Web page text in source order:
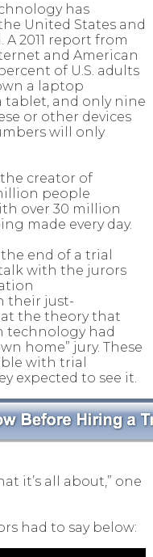
has
United States and
2011 report from
and American
of U.S. adults
a laptop
tablet, and only nine
or other devices
will only
creator of
people
over 30 million
made every day.
end of a trial
with the jurors
their just-
the theory that
technology had
home” jury. These
with trial
expected to see it.
it’s all about,” one
had to say below: